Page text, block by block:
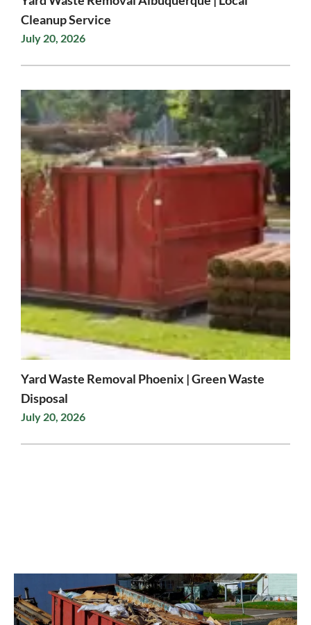
Cleanup Service
July 20, 2026
Yard Waste Removal Phoenix | Green Waste
Disposal
July 20, 2026